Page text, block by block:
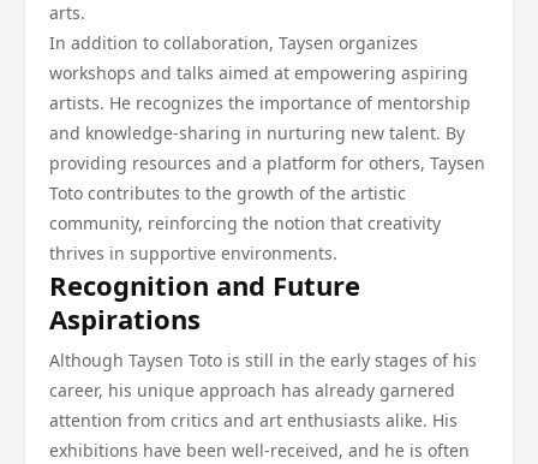
arts.
In addition to collaboration, Taysen organizes
workshops and talks aimed at empowering aspiring
artists. He recognizes the importance of mentorship
and knowledge-sharing in nurturing new talent. By
providing resources and a platform for others, Taysen
Toto contributes to the growth of the artistic
community, reinforcing the notion that creativity
thrives in supportive environments.
Recognition and Future
Aspirations
Although Taysen Toto is still in the early stages of his
career, his unique approach has already garnered
attention from critics and art enthusiasts alike. His
exhibitions have been well-received, and he is often